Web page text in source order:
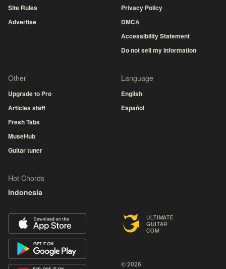
ULTIMATE
GUITAR
COM
© 2026
Site Rules
Advertise
Privacy Policy
DMCA
Accessibility Statement
Do not sell my information
Other
Upgrade to Pro
Articles staff
Fresh Tabs
MuseHub
Guitar tuner
Language
English
Español
Hot Chords
Indonesia